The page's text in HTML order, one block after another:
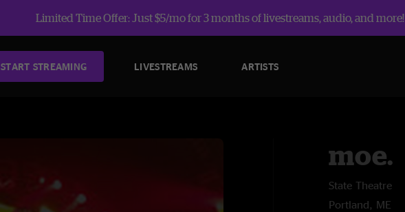
Limited Time Offer: Just $5/mo for 3 months of livestreams, audio, and more!
START STREAMING LIVESTREAMS ARTISTS
moe.
State Theatre
Portland, ME